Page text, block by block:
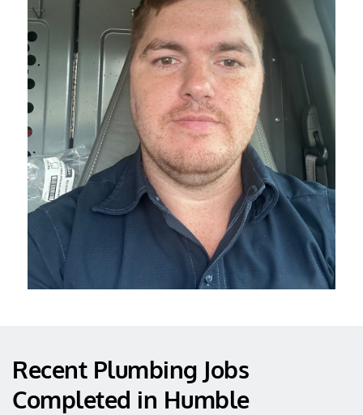
Recent Plumbing Jobs
Completed in Humble